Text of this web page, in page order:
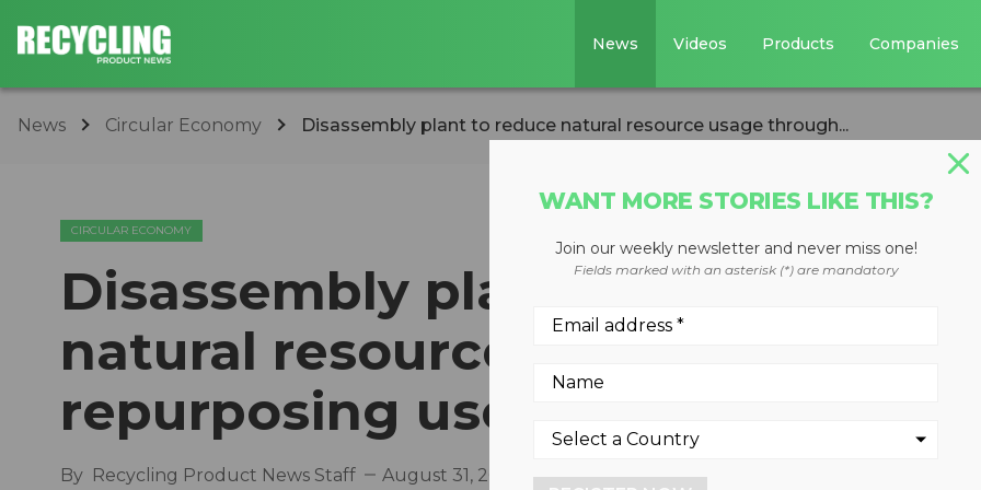
News Videos Products Companies
News Circular Economy Disassembly plant to reduce natural resource usage through...
CIRCULAR ECONOMY
Disassembly plant to reduce
natural resource usage through
repurposing used truck parts
By Recycling Product News Staff August 31, 2022
WANT MORE STORIES LIKE THIS?
Join our weekly newsletter and never miss one!
Fields marked with an asterisk (*) are mandatory